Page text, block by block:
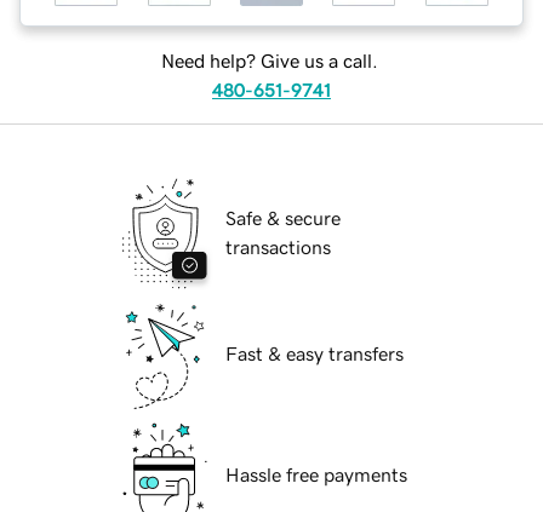
Need help? Give us a call.
480-651-9741
Safe & secure
transactions
Fast & easy transfers
Hassle free payments